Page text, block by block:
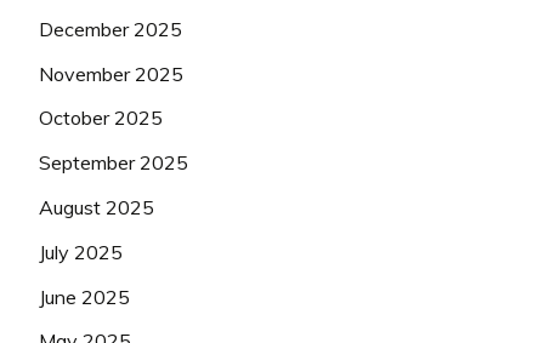
December 2025
November 2025
October 2025
September 2025
August 2025
July 2025
June 2025